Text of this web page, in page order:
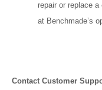
repair or replace
at Benchmade’s
Contact Customer